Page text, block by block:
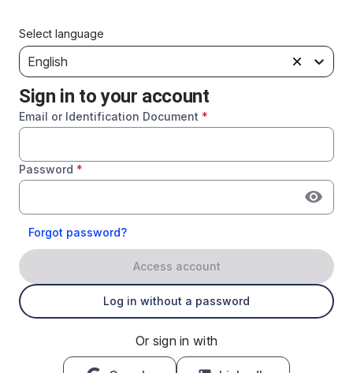
Select language
English
Sign in to your account
Email or Identification Document *
Password *
Forgot password?
Access account
Log in without a password
Or sign in with